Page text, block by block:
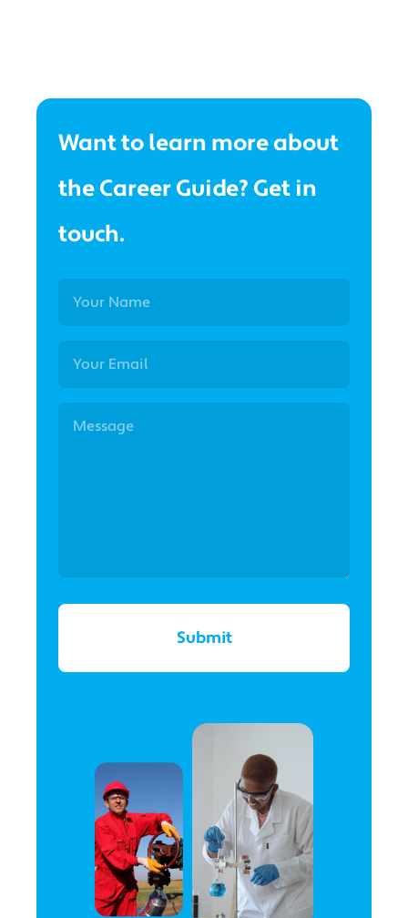
Want to learn more about
the Career Guide? Get in
touch.
Submit